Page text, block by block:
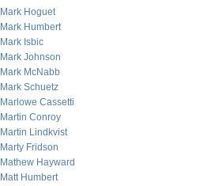
Mark Hoguet
Mark Humbert
Mark Isbic
Mark Johnson
Mark McNabb
Mark Schuetz
Marlowe Cassetti
Martin Conroy
Martin Lindkvist
Marty Fridson
Mathew Hayward
Matt Humbert